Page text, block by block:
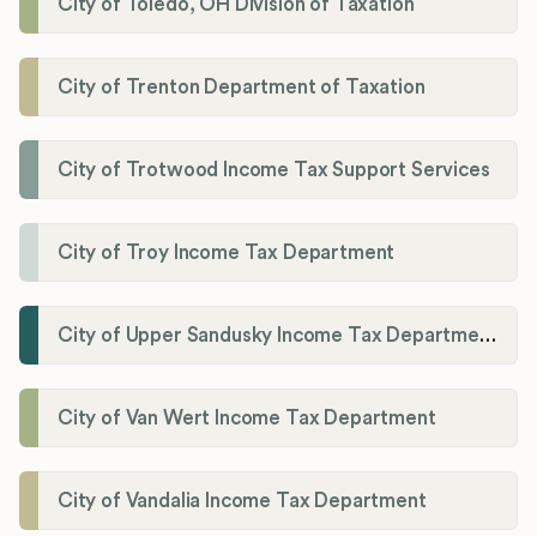
City of Trenton Department of Taxation
City of Trotwood Income Tax Support Services
City of Troy Income Tax Department
City of Upper Sandusky Income Tax Department
City of Van Wert Income Tax Department
City of Vandalia Income Tax Department